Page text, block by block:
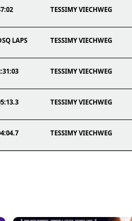
TESSIMY VIECHWEG
LAPS TESSIMY VIECHWEG
TESSIMY VIECHWEG
TESSIMY VIECHWEG
TESSIMY VIECHWEG